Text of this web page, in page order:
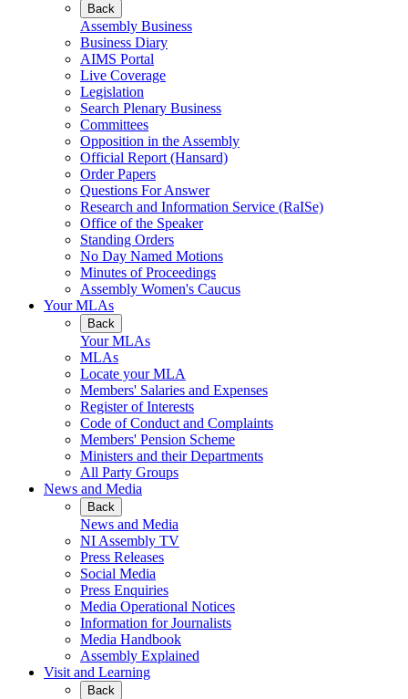
Back
Assembly Business
Business Diary
AIMS Portal
Live Coverage
Legislation
Search Plenary Business
Committees
Opposition in the Assembly
Official Report (Hansard)
Order Papers
Questions For Answer
Research and Information Service (RaISe)
Office of the Speaker
Standing Orders
No Day Named Motions
Minutes of Proceedings
Assembly Women's Caucus
Your MLAs
Back
Your MLAs
MLAs
Locate your MLA
Members' Salaries and Expenses
Register of Interests
Code of Conduct and Complaints
Members' Pension Scheme
Ministers and their Departments
All Party Groups
News and Media
Back
News and Media
NI Assembly TV
Press Releases
Social Media
Press Enquiries
Media Operational Notices
Information for Journalists
Media Handbook
Assembly Explained
Visit and Learning
Back